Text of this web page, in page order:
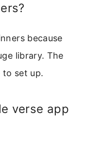
because
library. The
to set up.
verse app